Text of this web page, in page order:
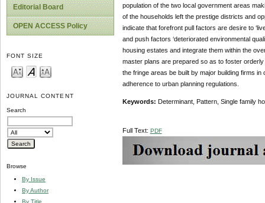
Editorial Board
OPEN ACCESS Policy
FONT SIZE
JOURNAL CONTENT
Search
Browse
By Issue
By Author
By Title
population of the two local government areas
of the households left the prestige districts and
indicate that forefront pull factors are desire to
and push factors ‘deteriorated environmental
housing estates and integrate them within the
master plans are prepared so as to foster
the fringe areas be built by major building firms
adherence to urban planning regulations.
Keywords: Determinant, Pattern, Single family
Full Text: PDF